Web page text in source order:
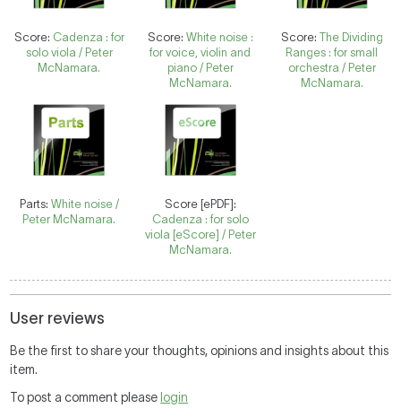
Score: Cadenza : for
solo viola / Peter
McNamara.
Score: White noise :
for voice, violin and
piano / Peter
McNamara.
Score: The Dividing
Ranges : for small
orchestra / Peter
McNamara.
Parts: White noise /
Peter McNamara.
Score [ePDF]:
Cadenza : for solo
viola [eScore] / Peter
McNamara.
User reviews
Be the first to share your thoughts, opinions and insights about this
item.
To post a comment please login